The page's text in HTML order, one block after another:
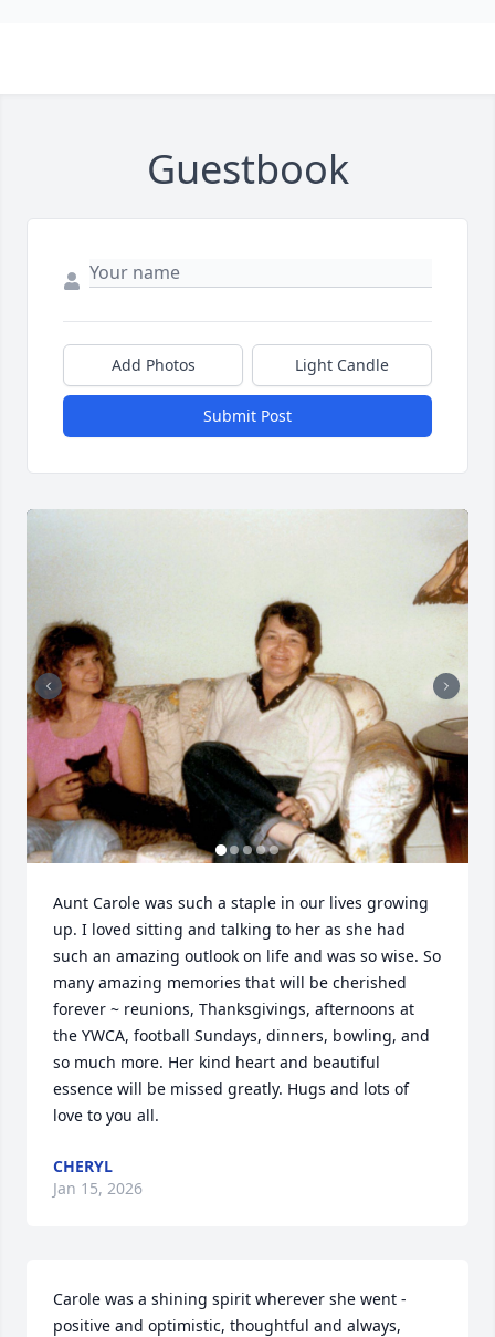
Guestbook
Add Photos Light Candle
Submit Post
Aunt Carole was such a staple in our lives growing
up. I loved sitting and talking to her as she had
such an amazing outlook on life and was so wise. So
many amazing memories that will be cherished
forever ~ reunions, Thanksgivings, afternoons at
the YWCA, football Sundays, dinners, bowling, and
so much more. Her kind heart and beautiful
essence will be missed greatly. Hugs and lots of
love to you all.
CHERYL
Jan 15, 2026
Carole was a shining spirit wherever she went -
positive and optimistic, thoughtful and always,